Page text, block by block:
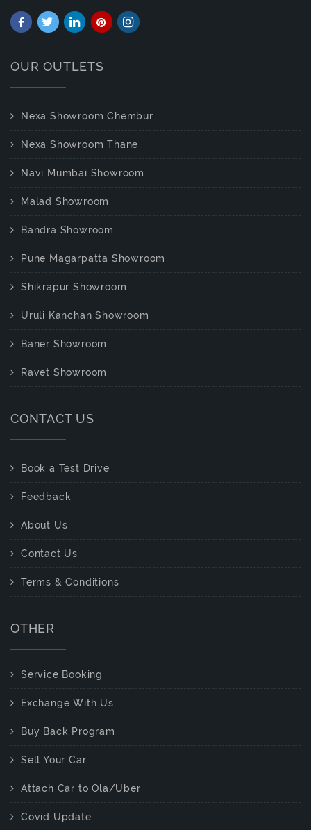
OUR OUTLETS
Nexa Showroom Chembur
Nexa Showroom Thane
Navi Mumbai Showroom
Malad Showroom
Bandra Showroom
Pune Magarpatta Showroom
Shikrapur Showroom
Uruli Kanchan Showroom
Baner Showroom
Ravet Showroom
CONTACT US
Book a Test Drive
Feedback
About Us
Contact Us
Terms & Conditions
OTHER
Service Booking
Exchange With Us
Buy Back Program
Sell Your Car
Attach Car to Ola/Uber
Covid Update